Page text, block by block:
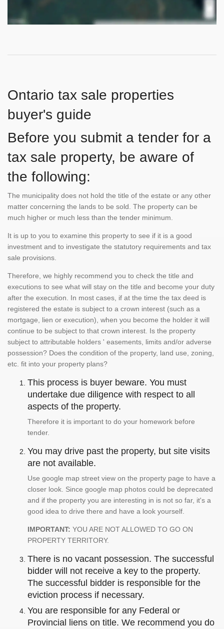
Ontario tax sale properties
buyer's guide
Before you submit a tender for a
tax sale property, be aware of
the following:
The municipality does not hold the title of the estate or any other
matter concerning the lands to be sold. The property can be
much higher or much less than the tender minimum.
It is up to you to examine this property to see if it is a good
investment and to investigate the statutory requirements and tax
sale provisions.
Therefore, we highly recommend you to check the title and
executions to see what will stay on the title and become your duty
after the execution. In most cases, if at the time the tax deed is
registered the estate is subject to a crown interest (such as a
mortgage, lien or execution), when you become the holder it will
continue to be subject to that crown interest. Is the property
subject to attributable holders ' easements, limits and/or adverse
possession? Does the condition of the property, land use, zoning,
etc. fit into your property plans?
This process is buyer beware. You must
undertake due diligence with respect to all
aspects of the property.
Therefore it is important to do your homework before
tender.
You may drive past the property, but site visits
are not available.
Use google map street view on the property page to have a
closer look. Since google map photos could be deprecated
and if the property you are interesting in is not so far, it's a
good idea to drive there and have a look yourself.
IMPORTANT: YOU ARE NOT ALLOWED TO GO ON
PROPERTY TERRITORY.
There is no vacant possession. The successful
bidder will not receive a key to the property.
The successful bidder is responsible for the
eviction process if necessary.
You are responsible for any Federal or
Provincial liens on title. We recommend you do